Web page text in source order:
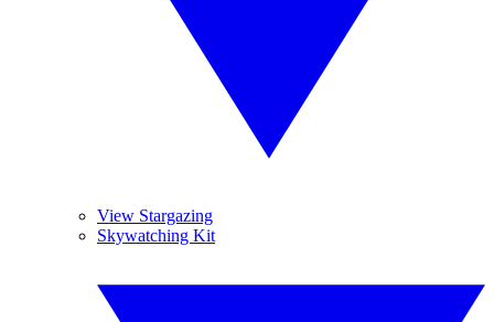
View Stargazing
Skywatching Kit